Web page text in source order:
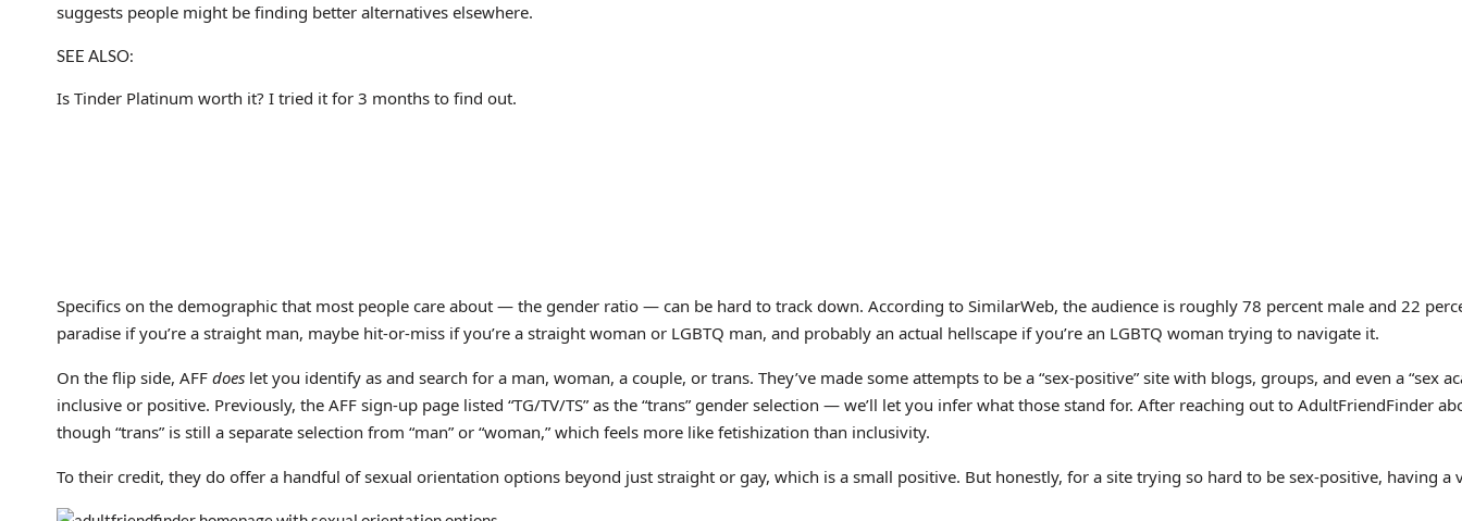
suggests people might be finding better alternatives elsewhere.
SEE ALSO:
Is Tinder Platinum worth it? I tried it for 3 months to find out.
Specifics on the demographic that most people care about — the gender ratio — can be hard to track down. According to SimilarWeb, the audience is roughly 78 percent male and 22
paradise if you’re a straight man, maybe hit-or-miss if you’re a straight woman or LGBTQ man, and probably an actual hellscape if you’re an LGBTQ woman trying to navigate it.
On the flip side, AFF does let you identify as and search for a man, woman, a couple, or trans. They’ve made some attempts to be a “sex-positive” site with blogs, groups, and even a
inclusive or positive. Previously, the AFF sign-up page listed “TG/TV/TS” as the “trans” gender selection — we’ll let you infer what those stand for. After reaching out to
though “trans” is still a separate selection from “man” or “woman,” which feels more like fetishization than inclusivity.
To their credit, they do offer a handful of sexual orientation options beyond just straight or gay, which is a small positive. But honestly, for a site trying so hard to be sex-positive, having